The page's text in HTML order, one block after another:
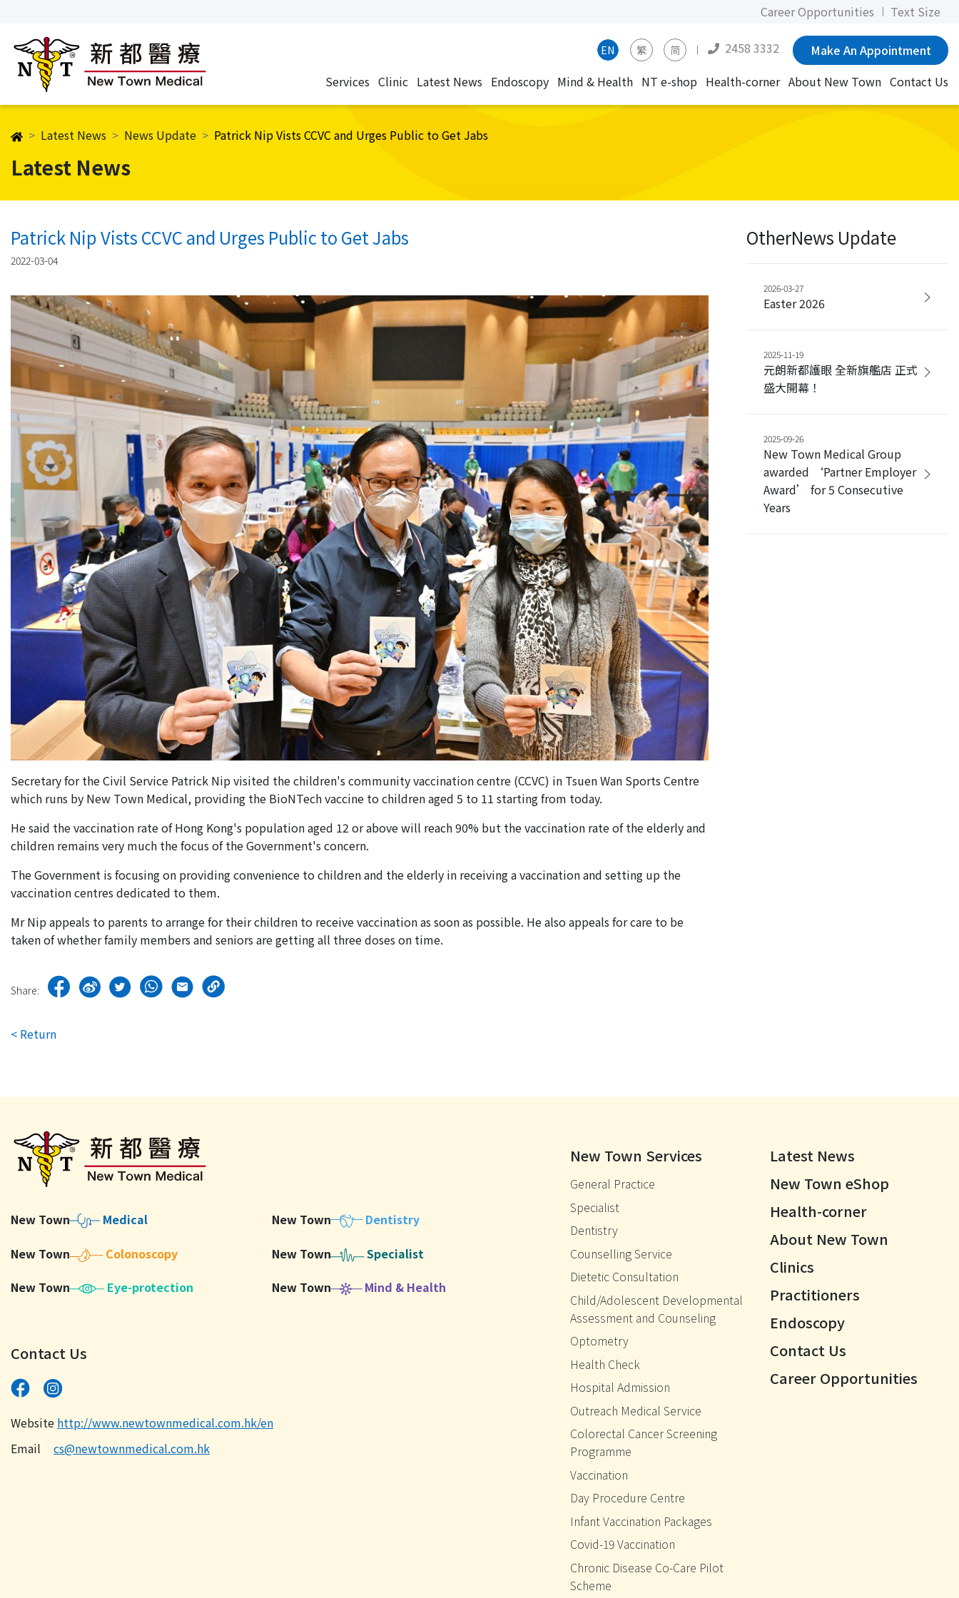
Career Opportunities Text Size
EN 繁 简 2458 3332
Make An Appointment
Services Clinic Latest News Endoscopy Mind & Health NT e-shop Health-corner About New Town Contact Us
Latest News News Update Patrick Nip Vists CCVC and Urges Public to Get Jabs
Latest News
Patrick Nip Vists CCVC and Urges Public to Get Jabs
2022-03-04
Secretary for the Civil Service Patrick Nip visited the children's community vaccination centre (CCVC) in Tsuen Wan Sports Centre
which runs by New Town Medical, providing the BioNTech vaccine to children aged 5 to 11 starting from today.
He said the vaccination rate of Hong Kong's population aged 12 or above will reach 90% but the vaccination rate of the elderly and
children remains very much the focus of the Government's concern.
The Government is focusing on providing convenience to children and the elderly in receiving a vaccination and setting up the
vaccination centres dedicated to them.
Mr Nip appeals to parents to arrange for their children to receive vaccination as soon as possible. He also appeals for care to be
taken of whether family members and seniors are getting all three doses on time.
Share:
< Return
OtherNews Update
2026-03-27
Easter 2026
2025-11-19
元朗新都護眼 全新旗艦店 正式
盛大開幕！
2025-09-26
New Town Medical Group
awarded ‘Partner Employer
Award’ for 5 Consecutive
Years
New Town Medical New Town
Dentistry
New Town
Colonoscopy New Town
Specialist
New Town
Eye-protection New Town Mind & Health
Contact Us
Website http://www.newtownmedical.com.hk/en
Email
cs@newtownmedical.com.hk
New Town Services
General Practice
Specialist
Dentistry
Counselling Service
Dietetic Consultation
Child/Adolescent Developmental
Assessment and Counseling
Optometry
Health Check
Hospital Admission
Outreach Medical Service
Colorectal Cancer Screening
Programme
Vaccination
Day Procedure Centre
Infant Vaccination Packages
Covid-19 Vaccination
Chronic Disease Co-Care Pilot
Scheme
Latest News
New Town eShop
Health-corner
About New Town
Clinics
Practitioners
Endoscopy
Contact Us
Career Opportunities